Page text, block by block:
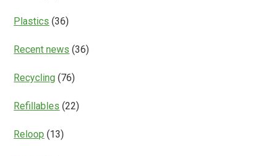
Plastics (36)
Recent news (36)
Recycling (76)
Refillables (22)
Reloop (13)